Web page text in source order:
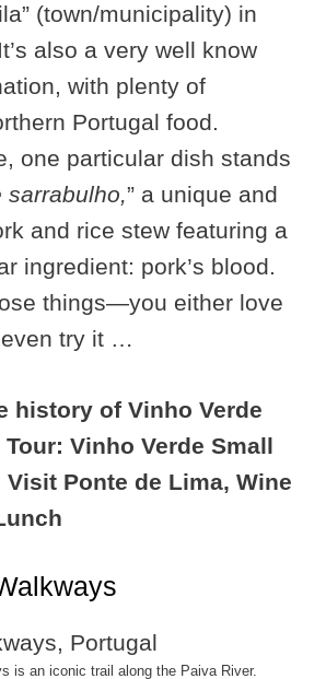
(town/municipality) in
also a very well know
with plenty of
Portugal food.
one particular dish stands
sarrabulho,” a unique and
and rice stew featuring a
ingredient: pork’s blood.
things—you either love
try it …
history of Vinho Verde
Vinho Verde Small
Visit Ponte de Lima, Wine
is an iconic trail along the Paiva River.